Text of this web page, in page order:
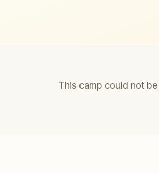
This camp could not